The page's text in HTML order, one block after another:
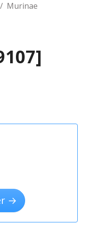
Murinae
→